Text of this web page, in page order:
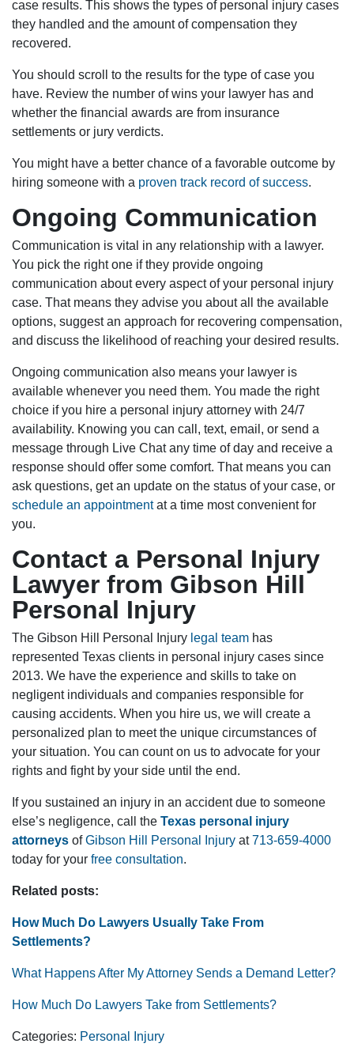
case results. This shows the types of personal injury cases
they handled and the amount of compensation they
recovered.
You should scroll to the results for the type of case you
have. Review the number of wins your lawyer has and
whether the financial awards are from insurance
settlements or jury verdicts.
You might have a better chance of a favorable outcome by
hiring someone with a proven track record of success.
Ongoing Communication
Communication is vital in any relationship with a lawyer.
You pick the right one if they provide ongoing
communication about every aspect of your personal injury
case. That means they advise you about all the available
options, suggest an approach for recovering compensation,
and discuss the likelihood of reaching your desired results.
Ongoing communication also means your lawyer is
available whenever you need them. You made the right
choice if you hire a personal injury attorney with 24/7
availability. Knowing you can call, text, email, or send a
message through Live Chat any time of day and receive a
response should offer some comfort. That means you can
ask questions, get an update on the status of your case, or
schedule an appointmentat a time most convenient for
you.
Contact a Personal Injury
Lawyer from Gibson Hill
Personal Injury
The Gibson Hill Personal Injury legal team has
represented Texas clients in personal injury cases since
2013. We have the experience and skills to take on
negligent individuals and companies responsible for
causing accidents. When you hire us, we will create a
personalized plan to meet the unique circumstances of
your situation. You can count on us to advocate for your
rights and fight by your side until the end.
If you sustained an injury in an accident due to someone
else’s negligence, call the Texas personal injury
attorneys ofGibson Hill Personal Injury at713-659-4000
today for your free consultation.
Related posts:
How Much Do Lawyers Usually Take From
Settlements?
What Happens After My Attorney Sends a Demand Letter?
How Much Do Lawyers Take from Settlements?
Categories: Personal Injury